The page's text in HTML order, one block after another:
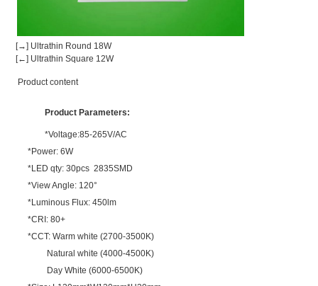
[→] Ultrathin Round 18W
[←] Ultrathin Square 12W
Product content
Product Parameters:
*Voltage:85-265V/AC
*Power: 6W
*LED qty: 30pcs 2835SMD
*View Angle: 120°
*Luminous Flux: 450lm
*CRI: 80+
*CCT: Warm white (2700-3500K)
Natural white (4000-4500K)
Day White (6000-6500K)